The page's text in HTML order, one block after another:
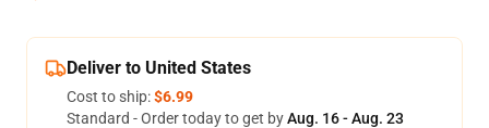
Deliver to United States
Cost to ship:$6.99
Standard - Order today to get byAug. 16 - Aug. 23